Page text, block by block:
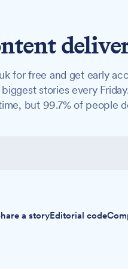
for free and get early
stories every
but 99.7% of people
a storyEditorial code